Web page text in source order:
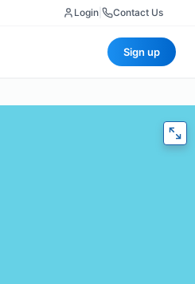
Login Contact Us
Sign up